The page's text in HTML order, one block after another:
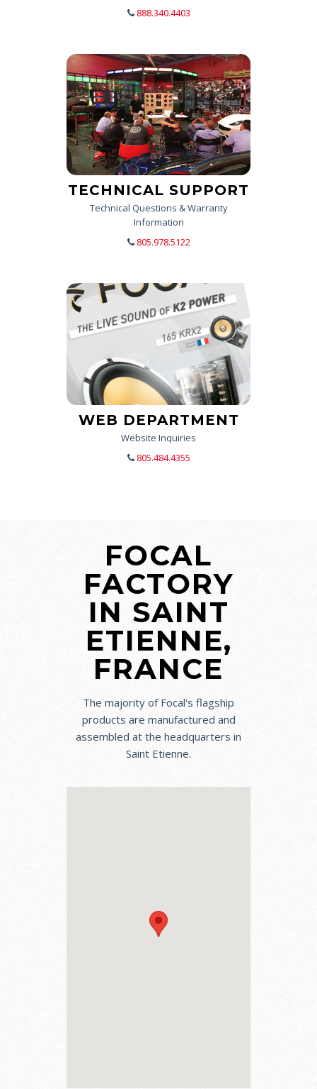
888.340.4403
TECHNICAL SUPPORT
Technical Questions & Warranty
Information
805.978.5122
WEB DEPARTMENT
Website Inquiries
805.484.4355
FOCAL
FACTORY
IN SAINT
ETIENNE,
FRANCE
The majority of Focal's flagship
products are manufactured and
assembled at the headquarters in
Saint Etienne.